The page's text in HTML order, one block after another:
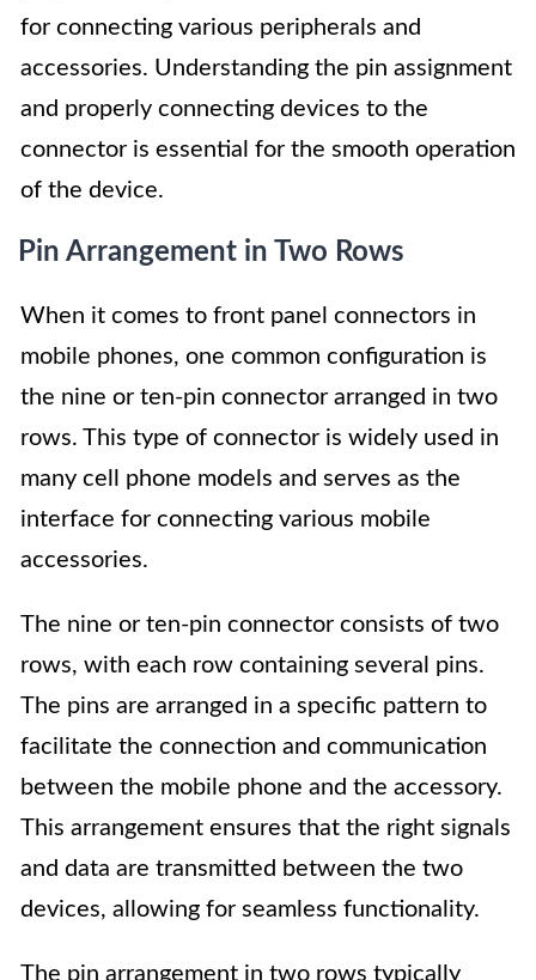
for connecting various peripherals and
accessories. Understanding the pin assignment
and properly connecting devices to the
connector is essential for the smooth operation
of the device.
Pin Arrangement in Two Rows
When it comes to front panel connectors in
mobile phones, one common configuration is
the nine or ten-pin connector arranged in two
rows. This type of connector is widely used in
many cell phone models and serves as the
interface for connecting various mobile
accessories.
The nine or ten-pin connector consists of two
rows, with each row containing several pins.
The pins are arranged in a specific pattern to
facilitate the connection and communication
between the mobile phone and the accessory.
This arrangement ensures that the right signals
and data are transmitted between the two
devices, allowing for seamless functionality.
The pin arrangement in two rows typically